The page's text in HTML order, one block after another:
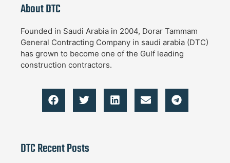
About DTC
Founded in Saudi Arabia in 2004, Dorar Tammam
General Contracting Company in saudi arabia (DTC)
has grown to become one of the Gulf leading
construction contractors.
DTC Recent Posts